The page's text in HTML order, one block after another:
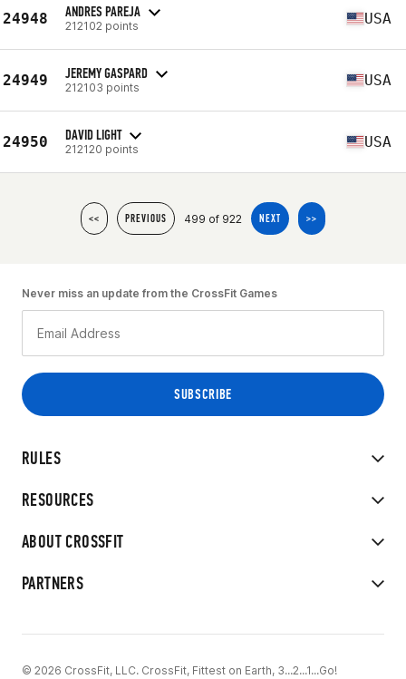
24948 ANDRES PAREJA
212102 points USA
24949 JEREMY GASPARD
212103 points USA
24950 DAVID LIGHT
212120 points USA
<< PREVIOUS 499 of 922 NEXT >>
RULES
RESOURCES
ABOUT CROSSFIT
PARTNERS
Never miss an update from the CrossFit Games
© 2026 CrossFit, LLC. CrossFit, Fittest on Earth, 3...2...1...Go!